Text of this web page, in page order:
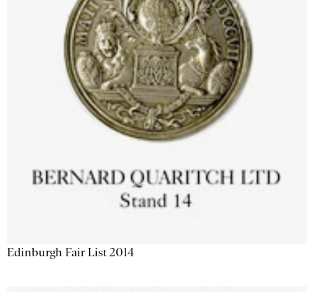
Edinburgh Fair List 2014